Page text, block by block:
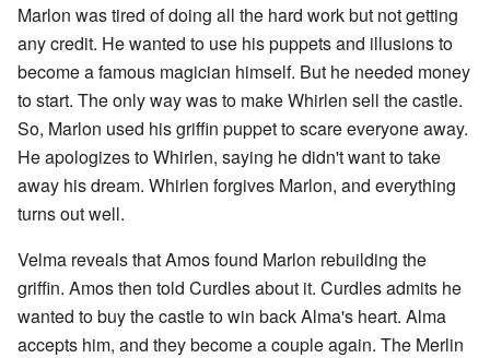
Marlon was tired of doing all the hard work but not getting
any credit. He wanted to use his puppets and illusions to
become a famous magician himself. But he needed money
to start. The only way was to make Whirlen sell the castle.
So, Marlon used his griffin puppet to scare everyone away.
He apologizes to Whirlen, saying he didn't want to take
away his dream. Whirlen forgives Marlon, and everything
turns out well.
Velma reveals that Amos found Marlon rebuilding the
griffin. Amos then told Curdles about it. Curdles admits he
wanted to buy the castle to win back Alma's heart. Alma
accepts him, and they become a couple again. The Merlin